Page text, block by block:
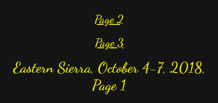
Page 2
Page3
Eastern Sierra, October 4-7, 2018,
Page 1